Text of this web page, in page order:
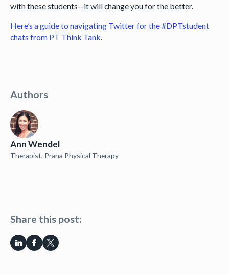
Authors
Ann Wendel
Therapist, Prana Physical Therapy
Share this post:
with these students—it will change you for the better.
Here’s a guide to navigating Twitter for the #DPTstudent
chats from PT Think Tank.